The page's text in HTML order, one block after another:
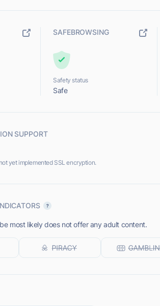
SAFEBROWSING
Safety status
Safe
SUPPORT
yet implemented SSL encryption.
most likely does not offer any adult content.